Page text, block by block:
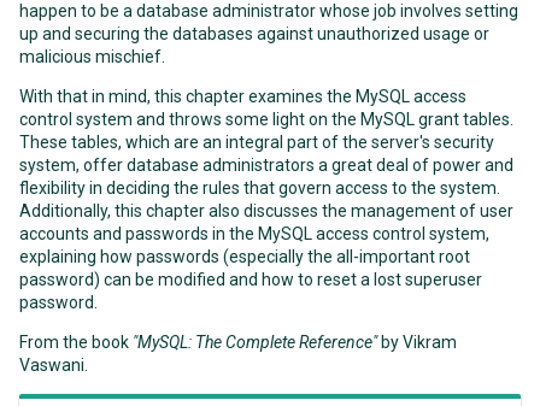
happen to be a database administrator whose job involves setting
up and securing the databases against unauthorized usage or
malicious mischief.
With that in mind, this chapter examines the MySQL access
control system and throws some light on the MySQL grant tables.
These tables, which are an integral part of the server's security
system, offer database administrators a great deal of power and
flexibility in deciding the rules that govern access to the system.
Additionally, this chapter also discusses the management of user
accounts and passwords in the MySQL access control system,
explaining how passwords (especially the all-important root
password) can be modified and how to reset a lost superuser
password.
From the book "MySQL: The Complete Reference"by Vikram
Vaswani.